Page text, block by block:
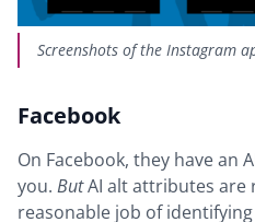
Screenshots of the Instagram
Facebook
On Facebook, they have an
you. ButAI alt attributes are
reasonable job of